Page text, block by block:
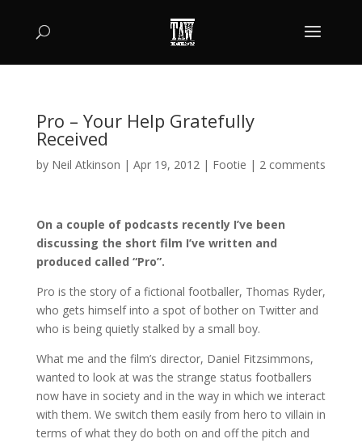
Pro – Your Help Gratefully
Received
by Neil Atkinson | Apr 19, 2012| Footie | 2 comments
On a couple of podcasts recently I’ve been
discussing the short film I’ve written and
produced called “Pro”.
Pro is the story of a fictional footballer, Thomas Ryder,
who gets himself into a spot of bother on Twitter and
who is being quietly stalked by a small boy.
What me and the film’s director, Daniel Fitzsimmons,
wanted to look at was the strange status footballers
now have in society and in the way in which we interact
with them. We switch them easily from hero to villain in
terms of what they do both on and off the pitch and